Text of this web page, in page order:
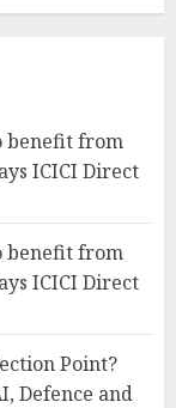
benefit from
ICICI Direct
benefit from
ICICI Direct
Point?
Defence and